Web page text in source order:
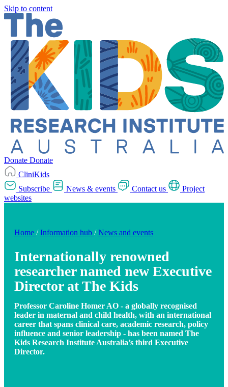
Skip to content
Donate Donate
CliniKids
Subscribe
News & events Contact us
Project
websites
Home / Information hub / News and events
Internationally renowned
researcher named new Executive
Director at The Kids
Professor Caroline Homer AO - a globally recognised
leader in maternal and child health, with an international
career that spans clinical care, academic research, policy
influence and senior leadership - has been named The
Kids Research Institute Australia’s third Executive
Director.